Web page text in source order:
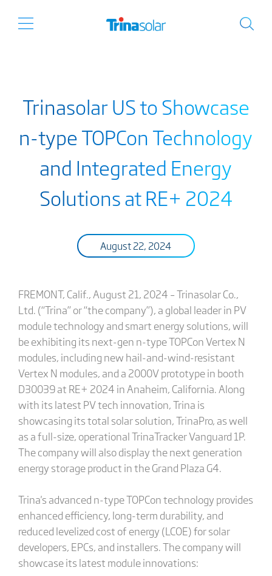
Trinasolar US to Showcase
n-type TOPCon Technology
and Integrated Energy
Solutions at RE+ 2024
August 22, 2024
FREMONT, Calif., August 21, 2024 – Trinasolar Co.,
Ltd. (“Trina” or “the company”), a global leader in PV
module technology and smart energy solutions, will
be exhibiting its next-gen n-type TOPCon Vertex N
modules, including new hail-and-wind-resistant
Vertex N modules, and a 2000V prototype in booth
D30039 at RE+ 2024 in Anaheim, California. Along
with its latest PV tech innovation, Trina is
showcasing its total solar solution, TrinaPro, as well
as a full-size, operational TrinaTracker Vanguard 1P.
The company will also display the next generation
energy storage product in the Grand Plaza G4.
Trina's advanced n-type TOPCon technology provides
enhanced efficiency, long-term durability, and
reduced levelized cost of energy (LCOE) for solar
developers, EPCs, and installers. The company will
showcase its latest module innovations: